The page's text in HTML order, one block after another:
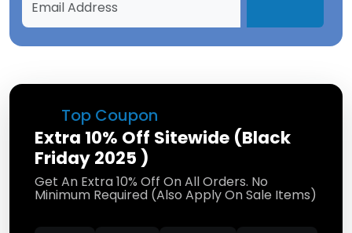
Top Coupon
Extra 10% Off Sitewide (Black
Friday 2025 )
Get An Extra 10% Off On All Orders. No
Minimum Required (Also Apply On Sale Items)